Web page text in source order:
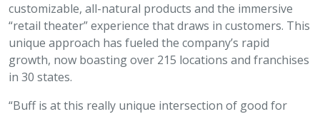
customizable, all-natural products and the immersive
“retail theater” experience that draws in customers. This
unique approach has fueled the company’s rapid
growth, now boasting over 215 locations and franchises
in 30 states.
“Buff is at this really unique intersection of good for